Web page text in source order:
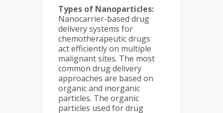
Types of Nanoparticles:
Nanocarrier-based drug
delivery systems for
chemotherapeutic drugs
act efficiently on multiple
malignant sites. The most
common drug delivery
approaches are based on
organic and inorganic
particles. The organic
particles used for drug